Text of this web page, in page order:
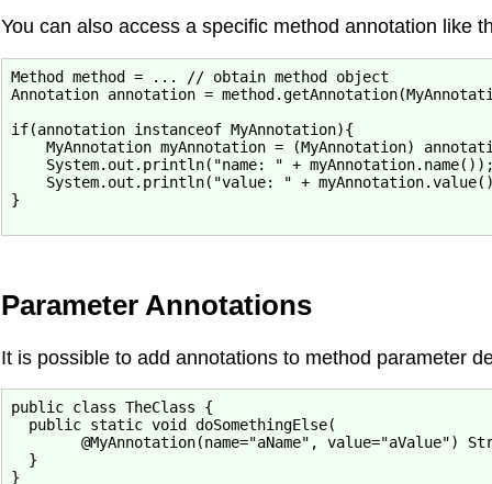
You can also access a specific method annotation like
Method method = ... // obtain method object
Annotation annotation =
if(annotation instanceof MyAnnotation){
MyAnnotation myAnnotation = (MyAnnotation)
    System.out.println("name: " + myAnnotation.name());
System.out.println("value: " +
}
Parameter Annotations
It is possible to add annotations to method parameter
public class TheClass {
  public static void doSomethingElse(
@MyAnnotation(name="aName", value="aValue")
  }